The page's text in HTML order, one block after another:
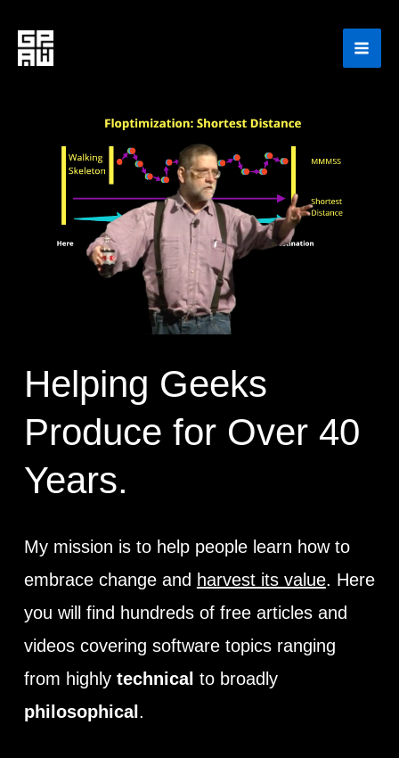
content
Helping Geeks
Produce for Over 40
Years.
My mission is to help people learn how to
embrace change and harvest its value. Here
you will find hundreds of free articles and
videos covering software topics ranging
from highly technical to broadly
philosophical .